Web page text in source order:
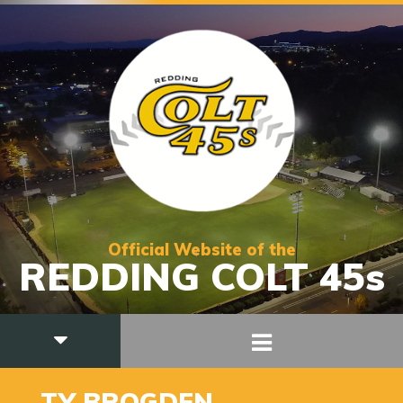
Official Website of the
REDDING COLT 45s